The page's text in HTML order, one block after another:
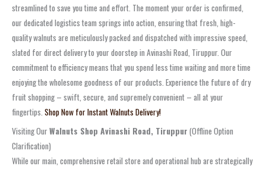
streamlined to save you time and effort. The moment your order is confirmed,
our dedicated logistics team springs into action, ensuring that fresh, high-
quality walnuts are meticulously packed and dispatched with impressive speed,
slated for direct delivery to your doorstep in Avinashi Road, Tiruppur. Our
commitment to efficiency means that you spend less time waiting and more time
enjoying the wholesome goodness of our products. Experience the future of dry
fruit shopping – swift, secure, and supremely convenient – all at your
fingertips. Shop Now for Instant Walnuts Delivery!
Visiting Our Walnuts Shop Avinashi Road, Tiruppur (Offline Option
Clarification)
While our main, comprehensive retail store and operational hub are strategically